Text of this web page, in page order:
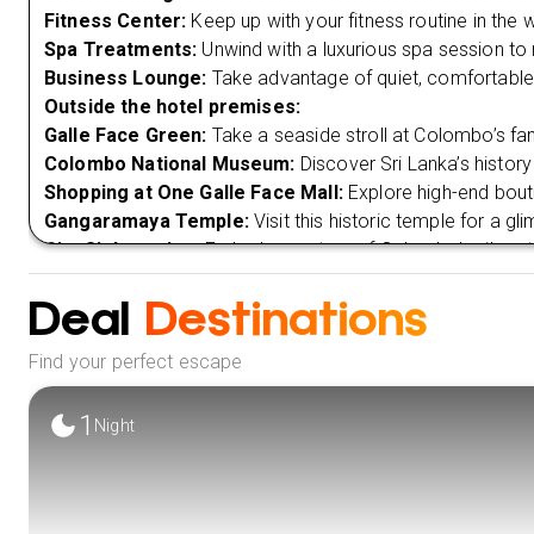
Fitness Center: Keep up with your fitness routine in the
Spa Treatments: Unwind with a luxurious spa session
Business Lounge: Take advantage of quiet,
Outside the hotel premises:
Galle Face Green: Take a seaside stroll at Colombo’s
Colombo National Museum: Discover Sri Lanka’s
Shopping at One Galle Face Mall:Explore high-end
Gangaramaya Temple:Visit this historic temple for a
City Sightseeing:Embark on a tour of Colombo’s
landmarks.
Deal Destinations
Find your perfect escape
1 Night